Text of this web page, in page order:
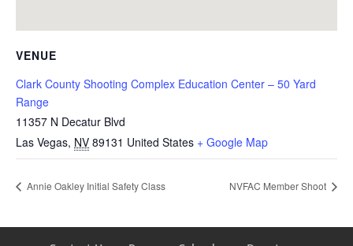
VENUE
Clark County Shooting Complex Education Center – 50 Yard
Range
11357 N Decatur Blvd
Las Vegas, NV 89131 United States + Google Map
Annie Oakley Initial Safety Class NVFAC Member Shoot